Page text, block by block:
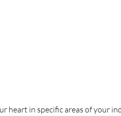
heart in specific areas of your